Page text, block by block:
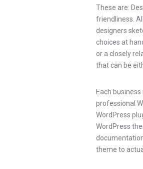
These are:
friendliness.
designers
choices at
or a closely
that can be
Each
professional
WordPress
WordPress
theme to